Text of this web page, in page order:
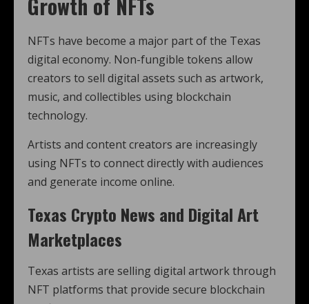
NFTs have become a major part of the Texas
digital economy. Non-fungible tokens allow
creators to sell digital assets such as artwork,
music, and collectibles using blockchain
technology.
Artists and content creators are increasingly
using NFTs to connect directly with audiences
and generate income online.
Texas Crypto News and Digital Art
Marketplaces
Texas artists are selling digital artwork through
NFT platforms that provide secure blockchain